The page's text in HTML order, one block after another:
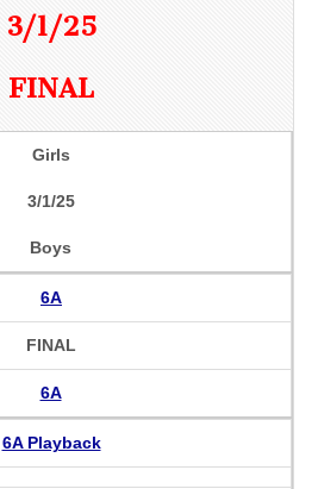
3/1/25
FINAL
Girls
3/1/25
Boys
6A
FINAL
6A
6A Playback